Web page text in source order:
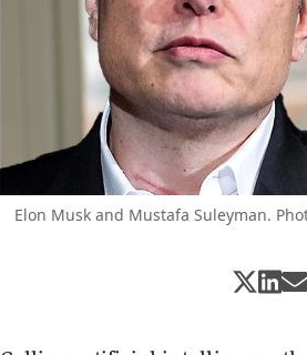
Elon Musk and Mustafa Suleyman.